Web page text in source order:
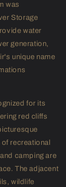
was
Storage
water
generation,
unique name
for its
red cliffs
recreational
camping are
The adjacent
wildlife